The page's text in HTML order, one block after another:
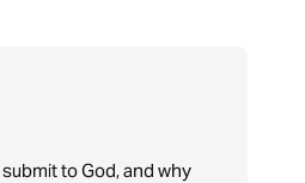
to God, and why